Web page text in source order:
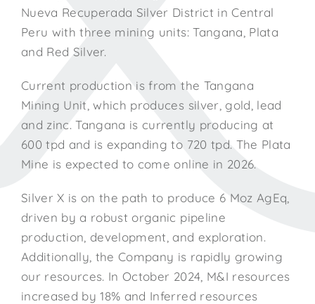
Nueva Recuperada Silver District in Central
Peru with three mining units: Tangana, Plata
and Red Silver.
Current production is from the Tangana
Mining Unit, which produces silver, gold, lead
and zinc. Tangana is currently producing at
600 tpd and is expanding to 720 tpd. The Plata
Mine is expected to come online in 2026.
Silver X is on the path to produce 6 Moz AgEq,
driven by a robust organic pipeline
production, development, and exploration.
Additionally, the Company is rapidly growing
our resources. In October 2024, M&I resources
increased by 18% and Inferred resources